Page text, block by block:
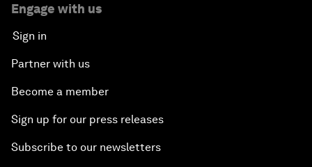
Engage with us
Sign in
Partner with us
Become a member
Sign up for our press releases
Subscribe to our newsletters